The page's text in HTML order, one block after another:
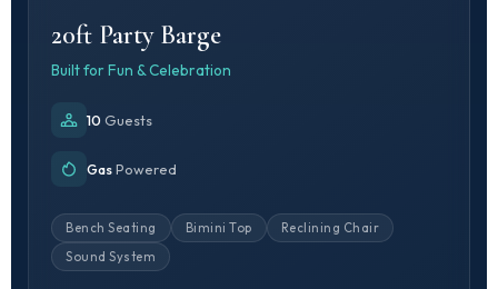
20ft Party Barge
Built for Fun & Celebration
10 Guests
GasPowered
Bench Seating Bimini Top
Reclining Chair
Sound System